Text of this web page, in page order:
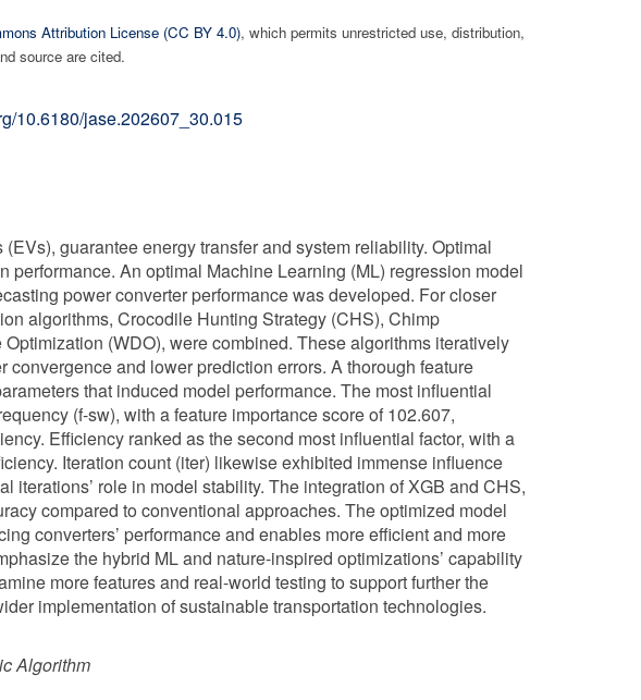
Attribution License (CC BY 4.0), which permits unrestricted use, distribution,
source are cited.
10.6180/jase.202607_30.015
guarantee energy transfer and system reliability. Optimal
An optimal Machine Learning (ML) regression model
power converter performance was developed. For closer
algorithms, Crocodile Hunting Strategy (CHS), Chimp
(WDO), were combined. These algorithms iteratively
and lower prediction errors. A thorough feature
that induced model performance. The most influential
(f-sw), with a feature importance score of 102.607,
Efficiency ranked as the second most influential factor, with a
Iteration count (iter) likewise exhibited immense influence
iterations’ role in model stability. The integration of XGB and CHS,
compared to conventional approaches. The optimized model
converters’ performance and enables more efficient and more
the hybrid ML and nature-inspired optimizations’ capability
more features and real-world testing to support further the
implementation of sustainable transportation technologies.
Algorithm